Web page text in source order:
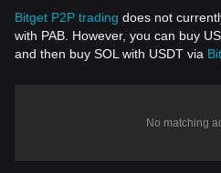
Bitget P2P trading does not
with PAB. However, you can buy
and then buy SOL with USDT via
No matching